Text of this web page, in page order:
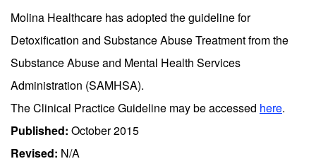
Molina Healthcare has adopted the guideline for
Detoxification and Substance Abuse Treatment from the
Substance Abuse and Mental Health Services
Administration (SAMHSA).
The Clinical Practice Guideline may be accessed here.
Published: October 2015
Revised: N/A